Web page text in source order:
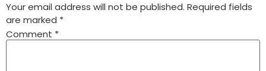
Your email address will not be published. Required fields
are marked *
Comment *